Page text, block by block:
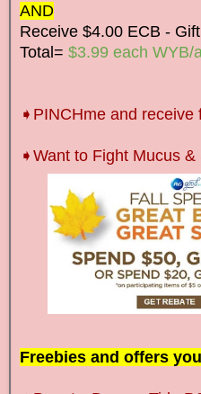
AND
Receive $4.00 ECB -
Total= $3.99 each WYB/
➧ PINCHme and receive
➧ Want to Fight Mucus &
Freebies and offers